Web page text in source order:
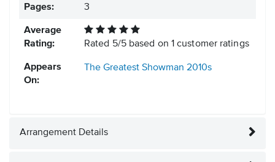
Pages: 3
Average
Rating:
Rated 5/5based on 1 customer ratings
Appears
On:
The Greatest Showman 2010s
Arrangement Details